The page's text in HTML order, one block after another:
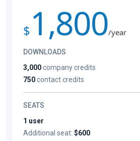
$ 1,800/year
DOWNLOADS
3,000company credits
750contact credits
SEATS
1 user
Additional seat: $600